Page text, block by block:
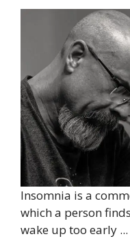
Insomnia is a
which a person
wake up too early ...